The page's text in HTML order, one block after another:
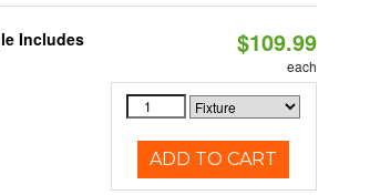
Includes
$109.99
each
ADD TO CART